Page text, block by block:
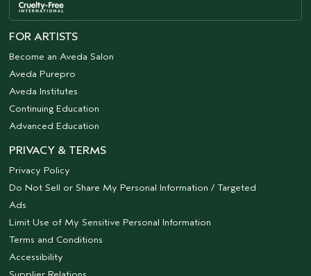
FOR ARTISTS
Become an Aveda Salon
Aveda Purepro
Aveda Institutes
Continuing Education
Advanced Education
PRIVACY & TERMS
Privacy Policy
Do Not Sell or Share My Personal Information / Targeted
Ads
Limit Use of My Sensitive Personal Information
Terms and Conditions
Accessibility